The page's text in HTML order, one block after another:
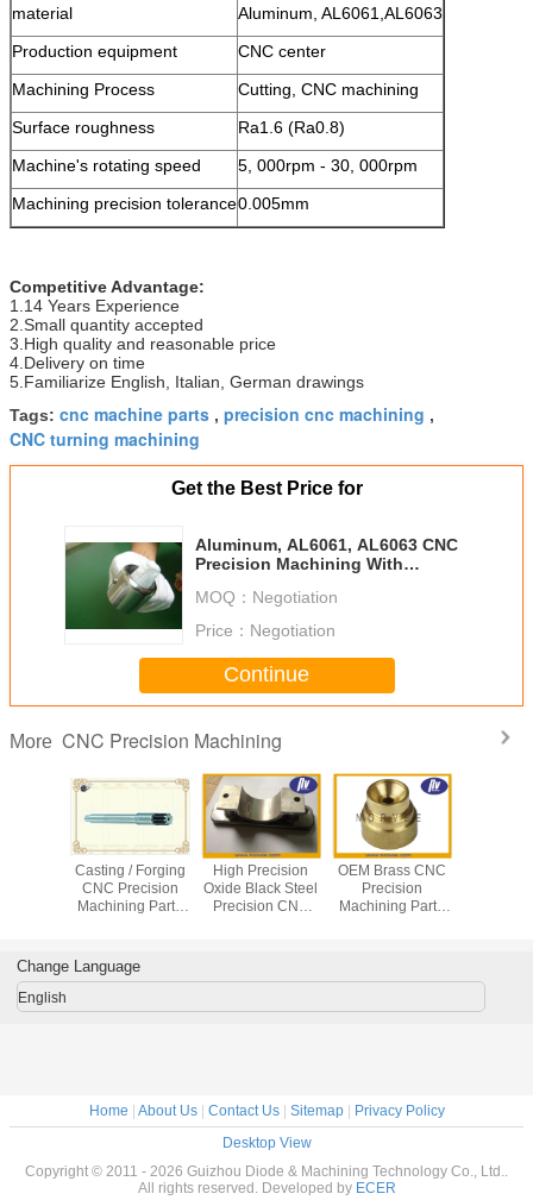
material
Aluminum, AL6061,AL6063
Production equipment
CNC center
Machining Process
Cutting, CNC machining
Surface roughness
Ra1.6 (Ra0.8)
Machine's rotating speed
5, 000rpm - 30, 000rpm
Machining precision tolerance0.005mm
Competitive Advantage:
1.14 Years Experience
2.Small quantity accepted
3.High quality and reasonable price
4.Delivery on time
5.Familiarize English, Italian, German drawings
Tags: cnc machine parts , precision cnc machining ,
CNC turning machining
Get the Best Price for
Aluminum, AL6061, AL6063 CNC
Precision Machining With
MOQ： Negotiation
Price： Negotiation
Continue
More CNC Precision Machining
Casting / Forging
CNC Precision
Machining Parts
Bolt
High Precision
Oxide Black Steel
Precision CNC
OEM Brass CNC
Precision
Machining Parts
Change Language
English
Home | About Us| Contact Us| Sitemap| Privacy Policy
Desktop View
Copyright © 2011 - 2026 Guizhou Diode & Machining Technology Co., Ltd..
All rights reserved. Developed by ECER